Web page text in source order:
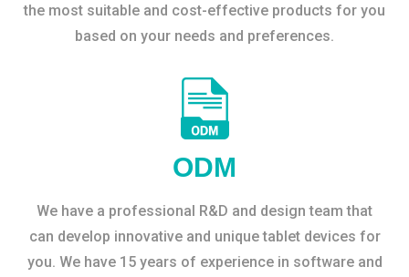
the most suitable and cost-effective products for you
based on your needs and preferences.
ODM
We have a professional R&D and design team that
can develop innovative and unique tablet devices for
you. We have 15 years of experience in software and